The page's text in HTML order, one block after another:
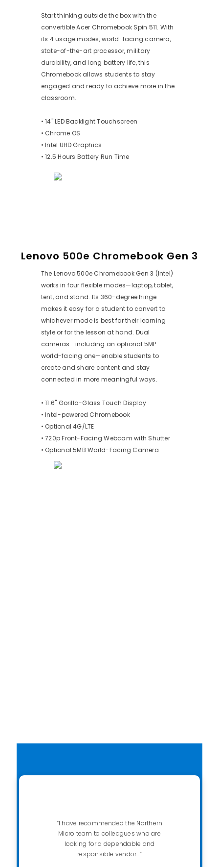
Start thinking outside the box with the
convertible Acer Chromebook Spin 511. With
its 4 usage modes, world-facing camera,
state-of-the-art processor, military
durability, and long battery life, this
Chromebook allows students to stay
engaged and ready to achieve more in the
classroom.
• 14" LED Backlight Touchscreen
• Chrome OS
• Intel UHD Graphics
• 12.5 Hours Battery Run Time
Lenovo 500e Chromebook Gen 3
The Lenovo 500e Chromebook Gen 3 (Intel)
works in four flexible modes—laptop, tablet,
tent, and stand. Its 360-degree hinge
makes it easy for a student to convert to
whichever mode is best for their learning
style or for the lesson at hand. Dual
cameras—including an optional 5MP
world-facing one—enable students to
create and share content and stay
connected in more meaningful ways.
• 11.6" Gorilla-Glass Touch Display
• Intel-powered Chromebook
• Optional 4G/LTE
• 720p Front-Facing Webcam with Shutter
• Optional 5MB World-Facing Camera
“I have recommended the Northern
Micro team to colleagues who are
looking for a dependable and
responsible vendor…”